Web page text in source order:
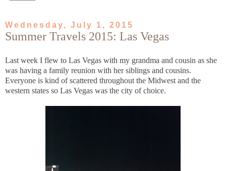
Wednesday, July 1, 2015
Summer Travels 2015: Las Vegas
Last week I flew to Las Vegas with my grandma and cousin as she
was having a family reunion with her siblings and cousins.
Everyone is kind of scattered throughout the Midwest and the
western states so Las Vegas was the city of choice.